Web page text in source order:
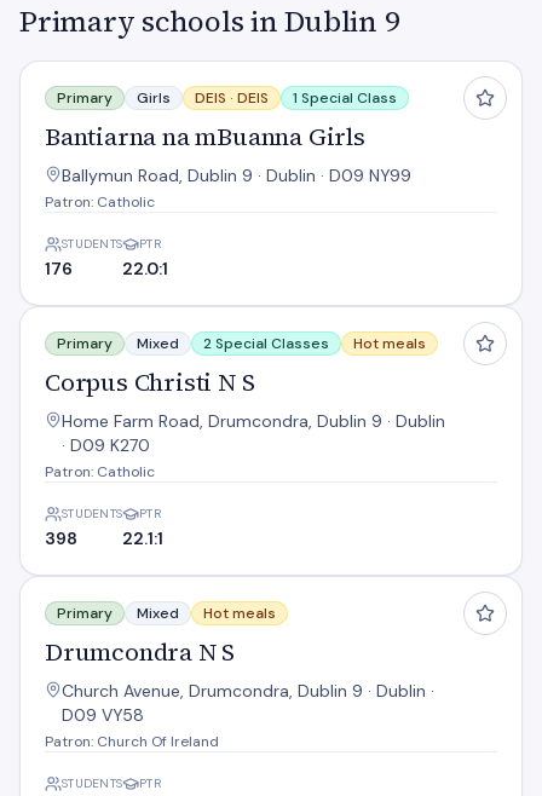
Primary schools in Dublin 9
Bantiarna na mBuanna Girls
Primary Girls DEIS · DEIS 1 Special Class
Bantiarna na mBuanna Girls
Ballymun Road, Dublin 9 · Dublin · D09 NY99
Patron: Catholic
STUDENTS
176
PTR
22.0:1
Corpus Christi N S
Primary Mixed 2 Special Classes Hot meals
Corpus Christi N S
Home Farm Road, Drumcondra, Dublin 9 · Dublin
· D09 K270
Patron: Catholic
STUDENTS
398
PTR
22.1:1
Drumcondra N S
Primary Mixed Hot meals
Drumcondra N S
Church Avenue, Drumcondra, Dublin 9 · Dublin ·
D09 VY58
Patron: Church Of Ireland
STUDENTS PTR